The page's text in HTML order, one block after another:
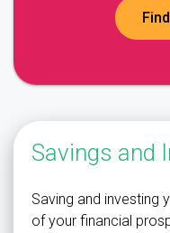
Savings and
Saving and investing
of your financial